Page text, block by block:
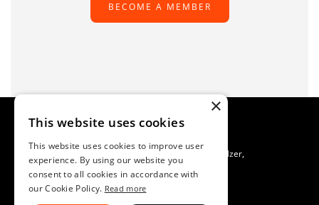
BECOME A MEMBER
TAFS Scientific Secretariat C/O SAFOSO, Patrik Buholzer,
Waldeggstrasse 1, CH-3097 Liebefeld, Switzerland
Imprint
×
This website uses cookies
This website uses cookies to improve user
experience. By using our website you
consent to all cookies in accordance with
our Cookie Policy. Read more